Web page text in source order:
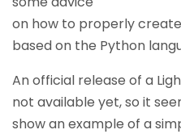
on how to properly
based on the Python
An official release of a
not available yet, so it
show an example of a